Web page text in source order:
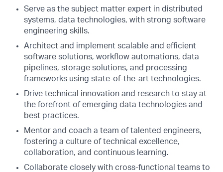
Serve as the subject matter expert in distributed
systems, data technologies, with strong software
engineering skills.
Architect and implement scalable and efficient
software solutions, workflow automations, data
pipelines, storage solutions, and processing
frameworks using state-of-the-art technologies.
Drive technical innovation and research to stay at
the forefront of emerging data technologies and
best practices.
Mentor and coach a team of talented engineers,
fostering a culture of technical excellence,
collaboration, and continuous learning.
Collaborate closely with cross-functional teams to